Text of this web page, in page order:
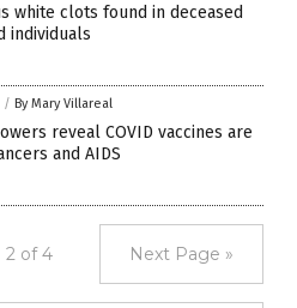
white clots found in deceased
individuals
/ By Mary Villareal
reveal COVID vaccines are
and AIDS
2 of 4 Next Page »